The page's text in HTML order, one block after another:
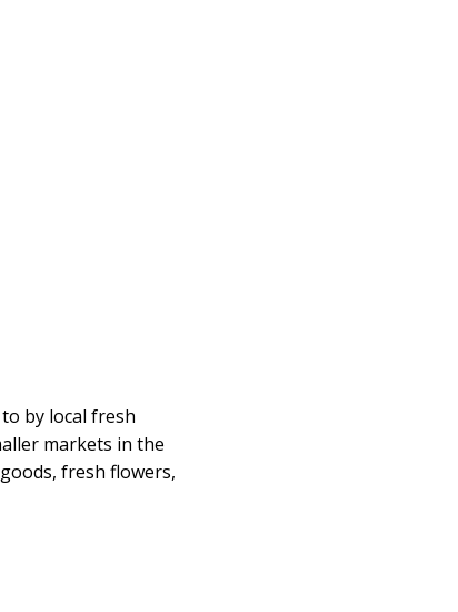
by local fresh
markets in the
fresh flowers,